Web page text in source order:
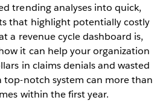
trending analyses into quick,
that highlight potentially costly
a revenue cycle dashboard is,
it can help your organization
in claims denials and wasted
top-notch system can more than
within the first year.